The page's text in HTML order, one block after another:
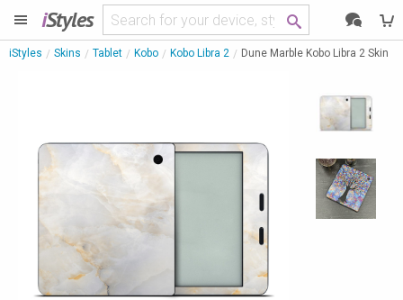
iStyles
iStyles Skins Tablet Kobo Kobo Libra 2 Dune Marble Kobo Libra 2 Skin